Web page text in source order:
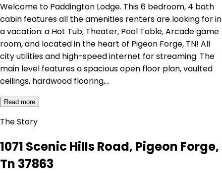
Welcome to Paddington Lodge. This 6 bedroom, 4 bath
cabin features all the amenities renters are looking for in
a vacation: a Hot Tub, Theater, Pool Table, Arcade game
room, and located in the heart of Pigeon Forge, TN! All
city utilities and high-speed internet for streaming. The
main level features a spacious open floor plan, vaulted
ceilings, hardwood flooring,…
Read more
The Story
1071 Scenic Hills Road, Pigeon Forge,
Tn 37863